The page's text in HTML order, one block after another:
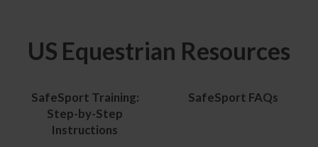
US Equestrian Resources
SafeSport Training:
Step-by-Step
Instructions
SafeSport FAQs